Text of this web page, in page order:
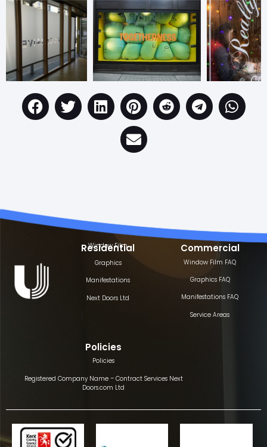
Residential
Window Film
Graphics
Manifestations
Next Doors Ltd
Commercial
Window Film FAQ
Graphics FAQ
Manifestations FAQ
Service Areas
Policies
Policies
Registered Company Name – Contract Services Next
Doors.com Ltd